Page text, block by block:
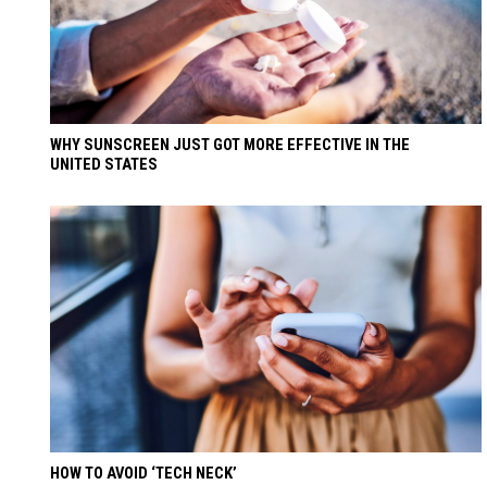
WHY SUNSCREEN JUST GOT MORE EFFECTIVE IN THE
UNITED STATES
HOW TO AVOID ‘TECH NECK’